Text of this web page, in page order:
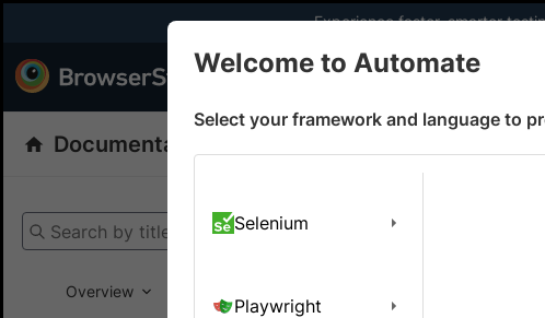
Experience faster, smarter
Products Developers
Documentation
Search by title
Overview
Welcome to Automate
Select your framework and language to
Selenium
Playwright